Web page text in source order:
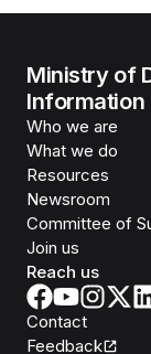
Ministry of
Information
Who we are
What we do
Resources
Newsroom
Committee of
Join us
Reach us
Contact
Feedback